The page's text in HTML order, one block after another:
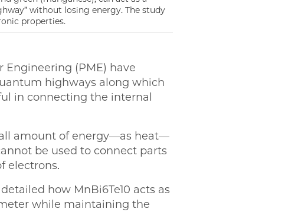
without losing energy. The study
properties.
Engineering (PME) have
highways along which
in connecting the internal
amount of energy—as heat—
be used to connect parts
electrons.
how MnBi6Te10 acts as
while maintaining the